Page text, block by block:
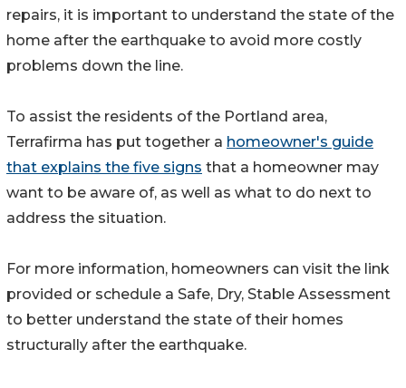
repairs, it is important to understand the state of the
home after the earthquake to avoid more costly
problems down the line.
To assist the residents of the Portland area,
Terrafirma has put together a homeowner's guide
that explains the five signs that a homeowner may
want to be aware of, as well as what to do next to
address the situation.
For more information, homeowners can visit the link
provided or schedule a Safe, Dry, Stable Assessment
to better understand the state of their homes
structurally after the earthquake.